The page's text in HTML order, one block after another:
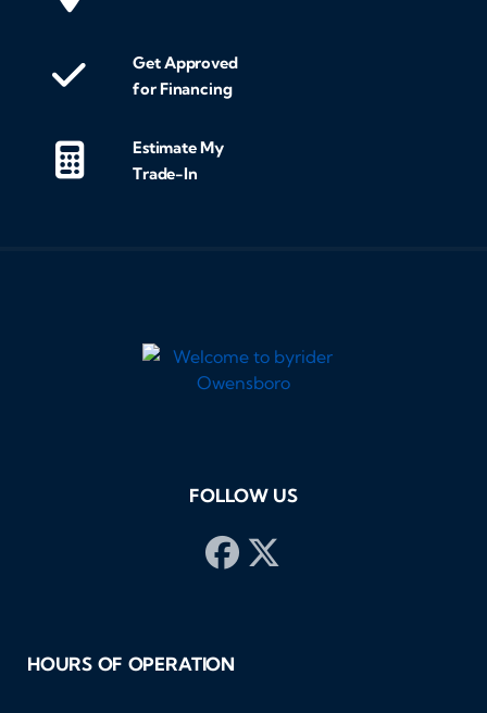
Get Approved
for Financing
Estimate My
Trade-In
FOLLOW US
HOURS OF OPERATION